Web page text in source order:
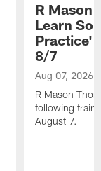
R Mason
Learn
Practice'
8/7
Aug 07, 2026
R Mason
following
August 7.